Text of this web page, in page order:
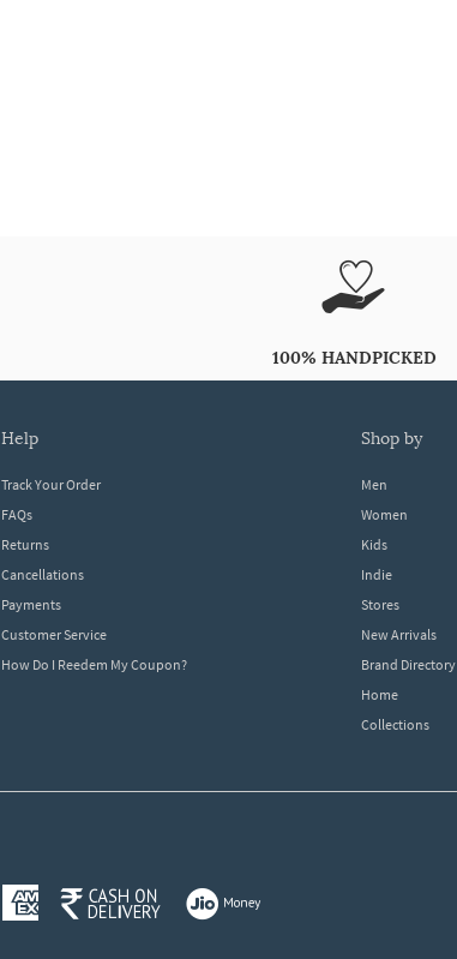
100% HANDPICKED
help
Track Your Order
FAQs
Returns
Cancellations
Payments
Customer Service
How Do I Reedem My Coupon?
shop by
Men
Women
Kids
Indie
Stores
New Arrivals
Brand Directory
Home
Collections